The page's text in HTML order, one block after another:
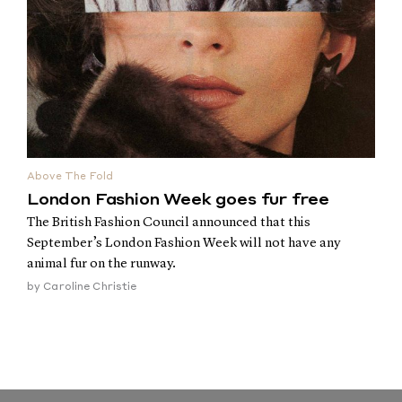
Above The Fold
London Fashion Week goes fur free
The British Fashion Council announced that this
September’s London Fashion Week will not have any
animal fur on the runway.
by Caroline Christie